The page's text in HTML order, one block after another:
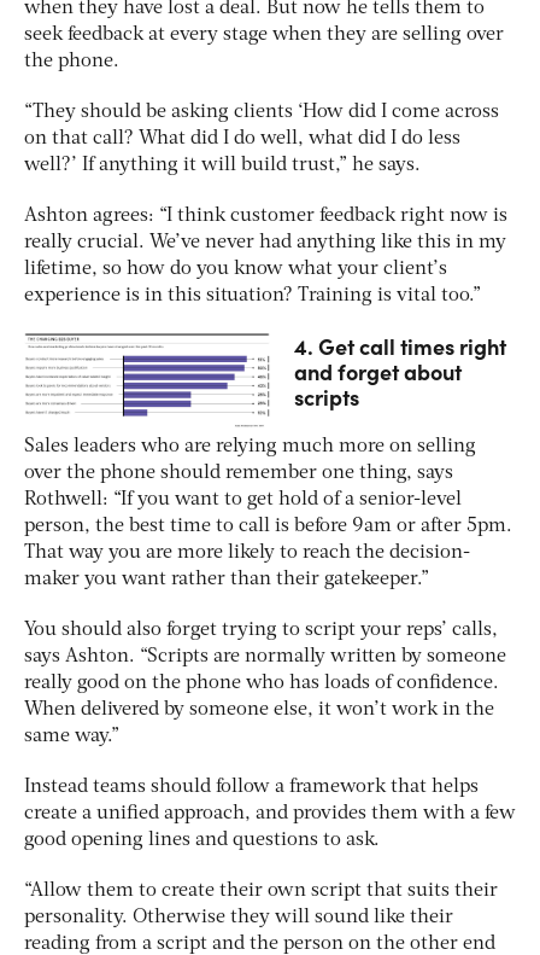
when they have lost a deal. But now he tells them to
seek feedback at every stage when they are selling over
the phone.
“They should be asking clients ‘How did I come across
on that call? What did I do well, what did I do less
well?’ If anything it will build trust,” he says.
Ashton agrees: “I think customer feedback right now is
really crucial. We’ve never had anything like this in my
lifetime, so how do you know what your client’s
experience is in this situation? Training is vital too.”
4. Get call times right
and forget about
scripts
Sales leaders who are relying much more on selling
over the phone should remember one thing, says
Rothwell: “If you want to get hold of a senior-level
person, the best time to call is before 9am or after 5pm.
That way you are more likely to reach the decision-
maker you want rather than their gatekeeper.”
You should also forget trying to script your reps’ calls,
says Ashton. “Scripts are normally written by someone
really good on the phone who has loads of confidence.
When delivered by someone else, it won’t work in the
same way.”
Instead teams should follow a framework that helps
create a unified approach, and provides them with a few
good opening lines and questions to ask.
“Allow them to create their own script that suits their
personality. Otherwise they will sound like their
reading from a script and the person on the other end